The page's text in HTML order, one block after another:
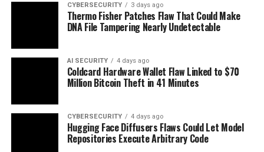
CYBERSECURITY 3 days ago
Thermo Fisher Patches Flaw That Could Make
DNA File Tampering Nearly Undetectable
AI SECURITY 4 days ago
Coldcard Hardware Wallet Flaw Linked to $70
Million Bitcoin Theft in 41 Minutes
CYBERSECURITY 4 days ago
Hugging Face Diffusers Flaws Could Let Model
Repositories Execute Arbitrary Code